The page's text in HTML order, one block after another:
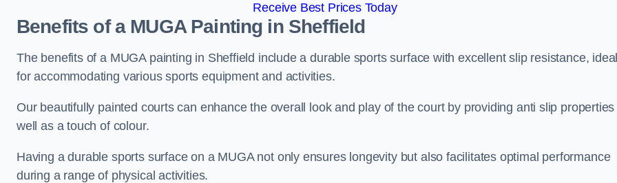
Receive Best Prices Today
Benefits of a MUGAPainting in Sheffield
The benefits of a MUGA painting in Sheffield include a durable sports surface with excellent slip resistance,
for accommodating various sports equipment and activities.
Our beautifully painted courts can enhance the overall look and play of the court by providing anti slip properties
well as a touch of colour.
Having a durable sports surface on a MUGA not only ensures longevity but also facilitates optimal performance
during a range of physical activities.